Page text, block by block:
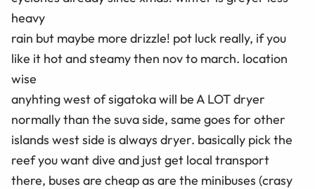
heavy
rain but maybe more drizzle! pot luck really, if you
like it hot and steamy then nov to march. location
wise
anyhting west of sigatoka will be A LOT dryer
normally than the suva side, same goes for other
islands west side is always dryer. basically pick the
reef you want dive and just get local transport
there, buses are cheap as are the minibuses (crasy